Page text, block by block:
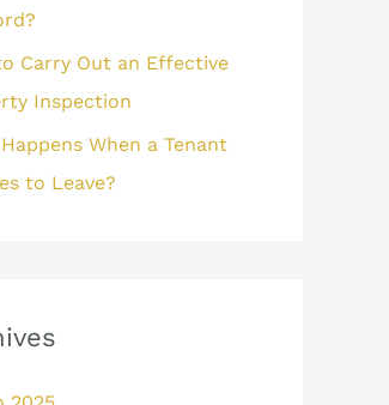
Carry Out an Effective
Inspection
When a Tenant
to Leave?